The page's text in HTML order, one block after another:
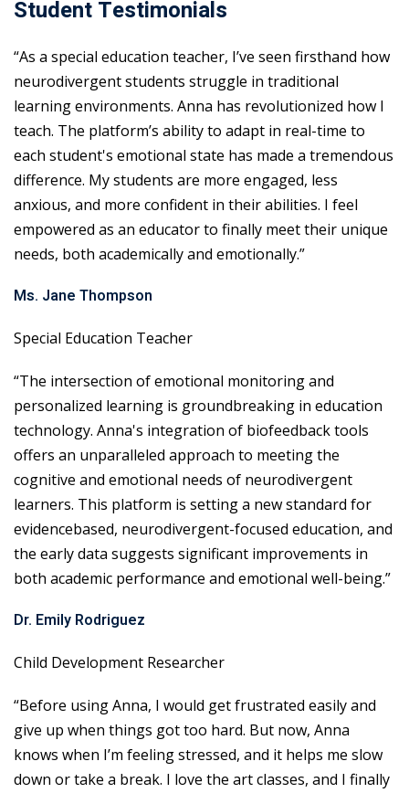
Student Testimonials
“As a special education teacher, I’ve seen firsthand how
neurodivergent students struggle in traditional
learning environments. Anna has revolutionized how I
teach. The platform’s ability to adapt in real-time to
each student's emotional state has made a tremendous
difference. My students are more engaged, less
anxious, and more confident in their abilities. I feel
empowered as an educator to finally meet their unique
needs, both academically and emotionally.”
Ms. Jane Thompson
Special Education Teacher
“The intersection of emotional monitoring and
personalized learning is groundbreaking in education
technology. Anna's integration of biofeedback tools
offers an unparalleled approach to meeting the
cognitive and emotional needs of neurodivergent
learners. This platform is setting a new standard for
evidencebased, neurodivergent-focused education, and
the early data suggests significant improvements in
both academic performance and emotional well-being.”
Dr. Emily Rodriguez
Child Development Researcher
“Before using Anna, I would get frustrated easily and
give up when things got too hard. But now, Anna
knows when I’m feeling stressed, and it helps me slow
down or take a break. I love the art classes, and I finally